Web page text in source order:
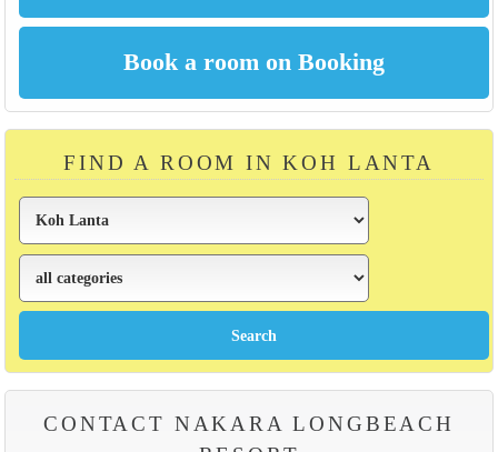
FIND A ROOM IN KOH LANTA
CONTACT NAKARA LONGBEACH